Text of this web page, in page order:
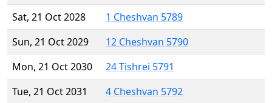
Sat, 21 Oct 2028
1 Cheshvan 5789
Sun, 21 Oct 2029
12 Cheshvan 5790
Mon, 21 Oct 2030
24 Tishrei 5791
Tue, 21 Oct 2031
4 Cheshvan 5792